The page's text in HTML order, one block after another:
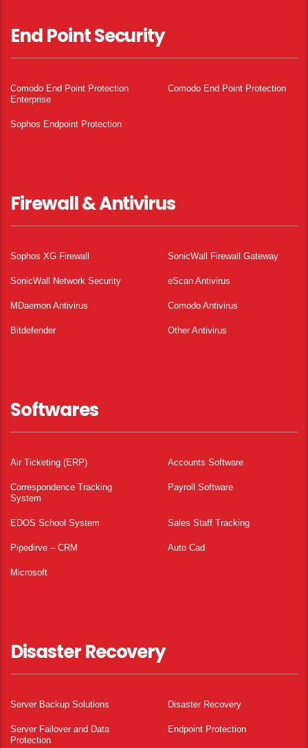
End Point Security
Comodo End Point Protection
Enterprise
Comodo End Point Protection
Sophos Endpoint Protection
Firewall & Antivirus
Sophos XG Firewall SonicWall Firewall Gateway
SonicWall Network Security eScan Antivirus
MDaemon Antivirus Comodo Antivirus
Bitdefender Other Antivirus
Softwares
Air Ticketing (ERP) Accounts Software
Correspondence Tracking
System
Payroll Software
EDOS School System Sales Staff Tracking
Pipedirve – CRM Auto Cad
Microsoft
Disaster Recovery
Server Backup Solutions Disaster Recovery
Server Failover and Data
Protection
Endpoint Protection